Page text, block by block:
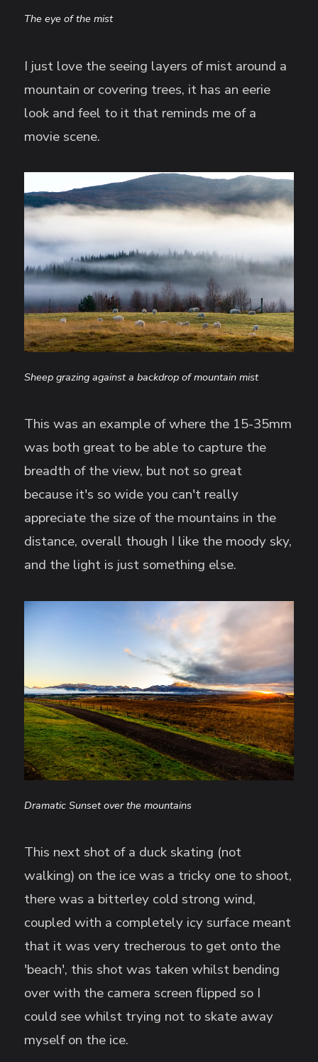
The eye of the mist
I just love the seeing layers of mist around a
mountain or covering trees, it has an eerie
look and feel to it that reminds me of a
movie scene.
Sheep grazing against a backdrop of mountain mist
This was an example of where the 15-35mm
was both great to be able to capture the
breadth of the view, but not so great
because it's so wide you can't really
appreciate the size of the mountains in the
distance, overall though I like the moody sky,
and the light is just something else.
Dramatic Sunset over the mountains
This next shot of a duck skating (not
walking) on the ice was a tricky one to shoot,
there was a bitterley cold strong wind,
coupled with a completely icy surface meant
that it was very trecherous to get onto the
'beach', this shot was taken whilst bending
over with the camera screen flipped so I
could see whilst trying not to skate away
myself on the ice.